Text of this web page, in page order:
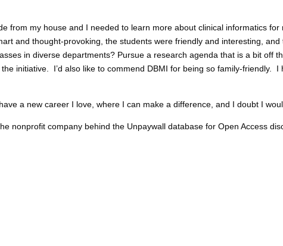
from my house and I needed to learn more about clinical informatics
and thought-provoking, the students were friendly and interesting, and
in diverse departments? Pursue a research agenda that is a bit off
initiative. I’d also like to commend DBMI for being so family-friendly. I
a new career I love, where I can make a difference, and I doubt I
nonprofit company behind the Unpaywall database for Open Access